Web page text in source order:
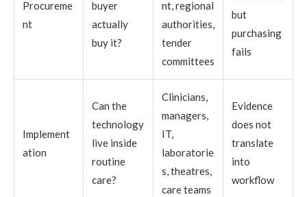
Procureme
nt
buyer
actually
buy it?
nt, regional
authorities,
tender
committees
but
purchasing
fails
Implement
ation
Can the
technology
live inside
routine
care?
Clinicians,
managers,
IT,
laboratorie
s, theatres,
care teams
Evidence
does not
translate
into
workflow